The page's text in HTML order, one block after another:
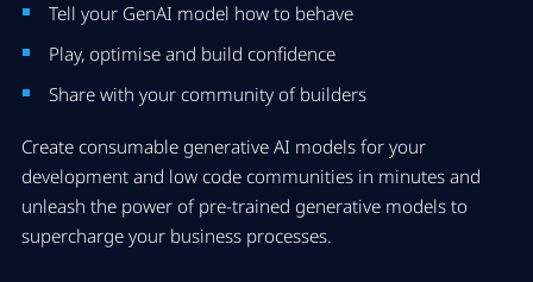
Tell your GenAI model how to behave
Play, optimise and build confidence
Share with your community of builders
Create consumable generative AI models for your
development and low code communities in minutes and
unleash the power of pre-trained generative models to
supercharge your business processes.